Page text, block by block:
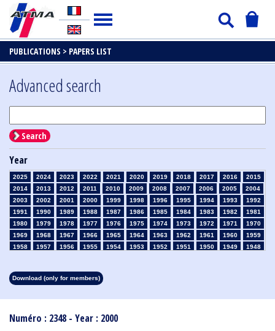
PUBLICATIONS > PAPERS LIST
Numéro : 2348 - Year : 2000
Advanced search
Search
Year
2025 2024 2023 2022 2021 2020 2019 2018 2017 2016
2015
2014
2013 2012 2011 2010 2009 2008 2007 2006 2005
2004
2003
2002 2001 2000 1999 1998 1996 1995 1994 1993
1992
1991
1990 1989 1988 1987 1986 1985 1984 1983 1982
1981
1980
1979 1978 1977 1976 1975 1974 1973 1972 1971
1970
1969
1968 1967 1966 1965 1964 1963 1962 1961 1960
1959
1958
1957 1956 1955 1954 1953 1952 1951 1950 1949
1948
1913
1912 1911 1910
Download (only for members)